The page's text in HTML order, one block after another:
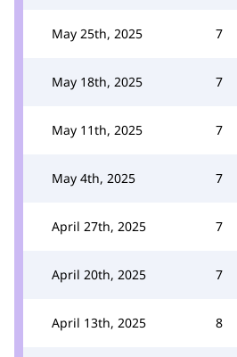
May 25th, 2025 7
May 18th, 2025 7
May 11th, 2025 7
May 4th, 2025 7
April 27th, 2025 7
April 20th, 2025 7
April 13th, 2025 8